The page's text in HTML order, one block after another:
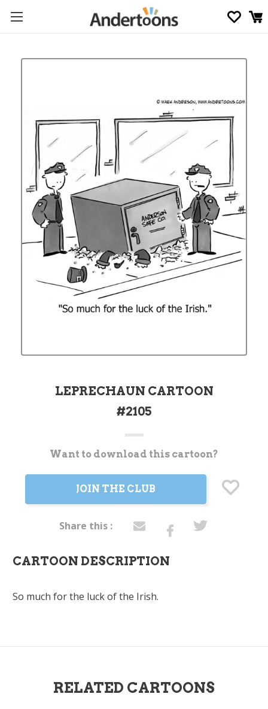
LEPRECHAUN CARTOON
#2105
CurrentWant to download this cartoon?
JOIN THE CLUB
Share this :
CARTOON DESCRIPTION
So much for the luck of the Irish.
RELATED CARTOONS